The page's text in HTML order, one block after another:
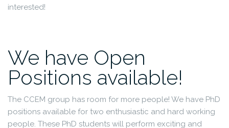
interested!
We have Open
Positions available!
The CCEM group has room for more people! We have PhD
positions available for two enthusiastic and hard working
people. These PhD students will perform exciting and